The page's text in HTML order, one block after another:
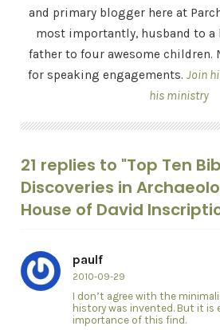
and primary blogger here at
most importantly, husband to a
father to four awesome children.
for speaking engagements. Join
his ministry
21 replies to "Top Ten
Discoveries in
House of David
paulf
2010-09-29
I don’t agree with the
history was invented. But it is
importance of this find.